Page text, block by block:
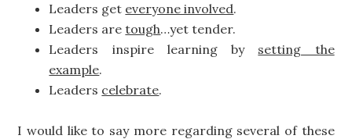
Leaders get everyone involved.
Leaders aretough…yet tender.
Leaders inspire learning by setting the
example.
Leaders celebrate.
I would like to say more regarding several of these